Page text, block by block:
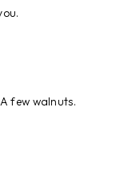
few walnuts.